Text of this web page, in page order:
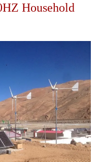
Household